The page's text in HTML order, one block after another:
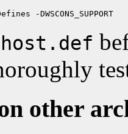
other